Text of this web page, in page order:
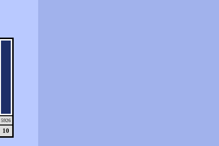
5926
10